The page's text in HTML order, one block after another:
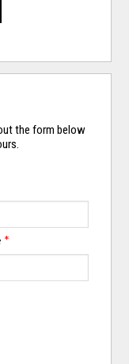
the form below
*